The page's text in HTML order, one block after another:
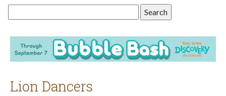
this
site
Lion Dancers